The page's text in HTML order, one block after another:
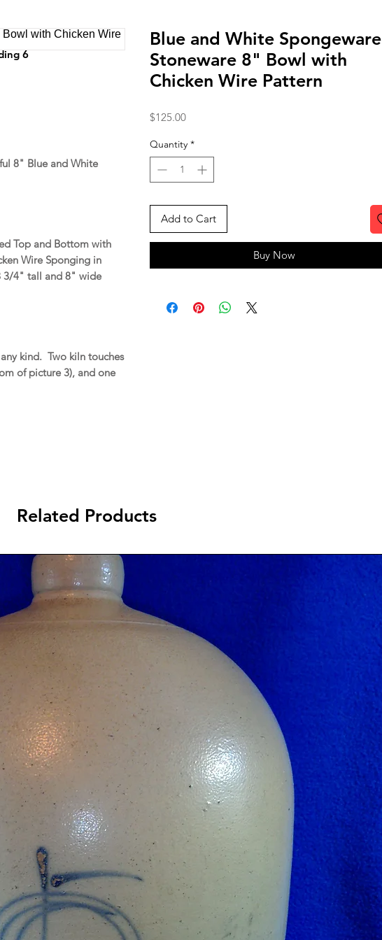
8" Blue and White
Top and Bottom with
Wire Sponging in
3/4" tall and 8" wide
kind. Two kiln touches
of picture 3), and one
Blue and White Spongeware
Stoneware 8" Bowl with
Chicken Wire Pattern
$125.00Price
Quantity *
Add to Cart
Buy Now
6
Related Products